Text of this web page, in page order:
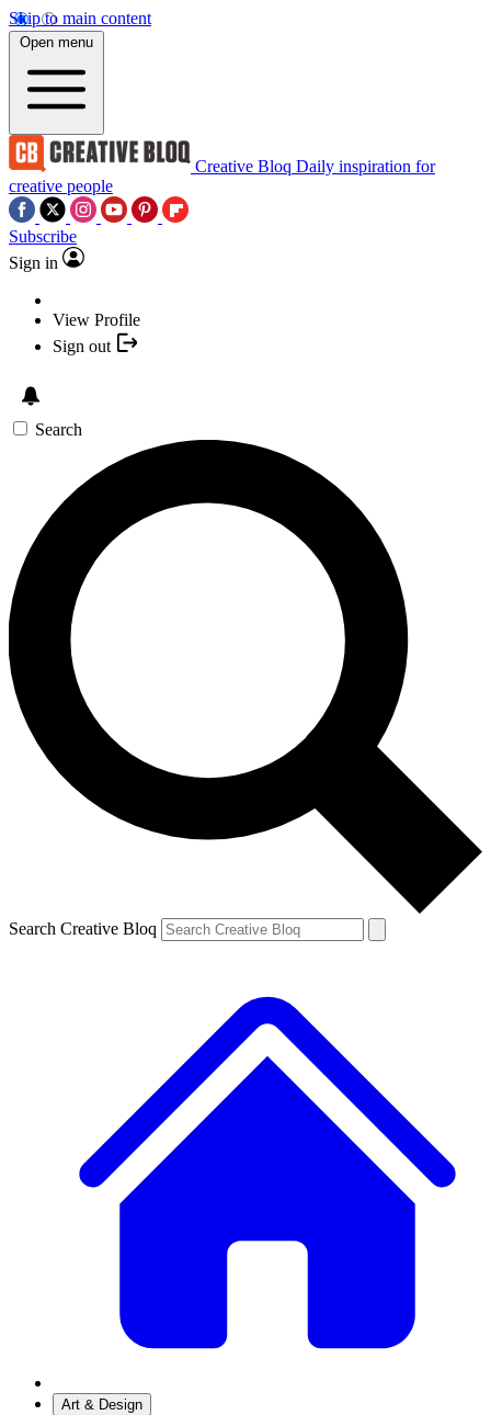
Skip to main content
Open menu
Creative Bloq Daily inspiration for
creative people
Subscribe
Sign in
View Profile
Sign out
Search
Search Creative Bloq
Art & Design